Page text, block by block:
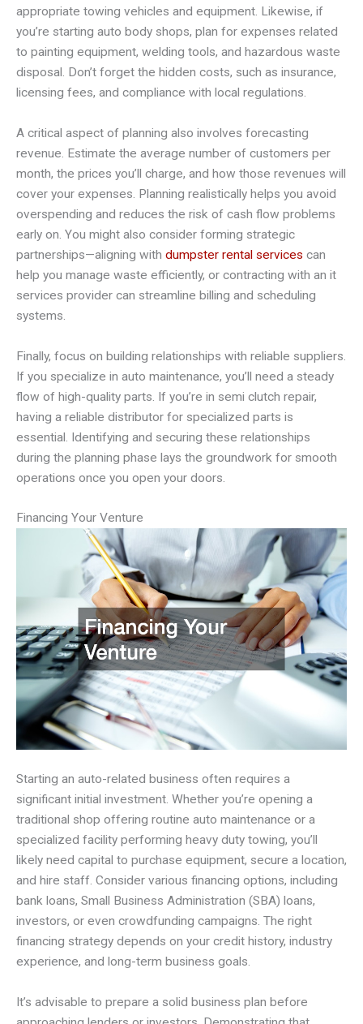
appropriate towing vehicles and equipment. Likewise, if
you’re starting auto body shops, plan for expenses related
to painting equipment, welding tools, and hazardous waste
disposal. Don’t forget the hidden costs, such as insurance,
licensing fees, and compliance with local regulations.
A critical aspect of planning also involves forecasting
revenue. Estimate the average number of customers per
month, the prices you’ll charge, and how those revenues will
cover your expenses. Planning realistically helps you avoid
overspending and reduces the risk of cash flow problems
early on. You might also consider forming strategic
partnerships—aligning with dumpster rental services can
help you manage waste efficiently, or contracting with an it
services provider can streamline billing and scheduling
systems.
Finally, focus on building relationships with reliable suppliers.
If you specialize in auto maintenance, you’ll need a steady
flow of high-quality parts. If you’re in semi clutch repair,
having a reliable distributor for specialized parts is
essential. Identifying and securing these relationships
during the planning phase lays the groundwork for smooth
operations once you open your doors.
Financing Your Venture
Starting an auto-related business often requires a
significant initial investment. Whether you’re opening a
traditional shop offering routine auto maintenance or a
specialized facility performing heavy duty towing, you’ll
likely need capital to purchase equipment, secure a location,
and hire staff. Consider various financing options, including
bank loans, Small Business Administration (SBA) loans,
investors, or even crowdfunding campaigns. The right
financing strategy depends on your credit history, industry
experience, and long-term business goals.
It’s advisable to prepare a solid business plan before